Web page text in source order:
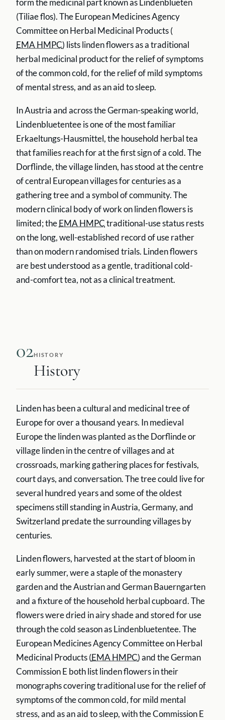
form the medicinal part known as Lindenblueten
(Tiliae flos). The European Medicines Agency
Committee on Herbal Medicinal Products (
EMA HMPC) lists linden flowers as a traditional
herbal medicinal product for the relief of symptoms
of the common cold, for the relief of mild symptoms
of mental stress, and as an aid to sleep.
In Austria and across the German-speaking world,
Lindenbluetentee is one of the most familiar
Erkaeltungs-Hausmittel, the household herbal tea
that families reach for at the first sign of a cold. The
Dorflinde, the village linden, has stood at the centre
of central European villages for centuries as a
gathering tree and a symbol of community. The
modern clinical body of work on linden flowers is
limited; theEMA HMPCtraditional-use status rests
on the long, well-established record of use rather
than on modern randomised trials. Linden flowers
are best understood as a gentle, traditional cold-
and-comfort tea, not as a clinical treatment.
02HISTORY
History
Linden has been a cultural and medicinal tree of
Europe for over a thousand years. In medieval
Europe the linden was planted as the Dorflinde or
village linden in the centre of villages and at
crossroads, marking gathering places for festivals,
court days, and conversation. The tree could live for
several hundred years and some of the oldest
specimens still standing in Austria, Germany, and
Switzerland predate the surrounding villages by
centuries.
Linden flowers, harvested at the start of bloom in
early summer, were a staple of the monastery
garden and the Austrian and German Bauerngarten
and a fixture of the household herbal cupboard. The
flowers were dried in airy shade and stored for use
through the cold season as Lindenbluetentee. The
European Medicines Agency Committee on Herbal
Medicinal Products (EMA HMPC) and the German
Commission E both list linden flowers in their
monographs covering traditional use for the relief of
symptoms of the common cold, for mild mental
stress, and as an aid to sleep, with the Commission E